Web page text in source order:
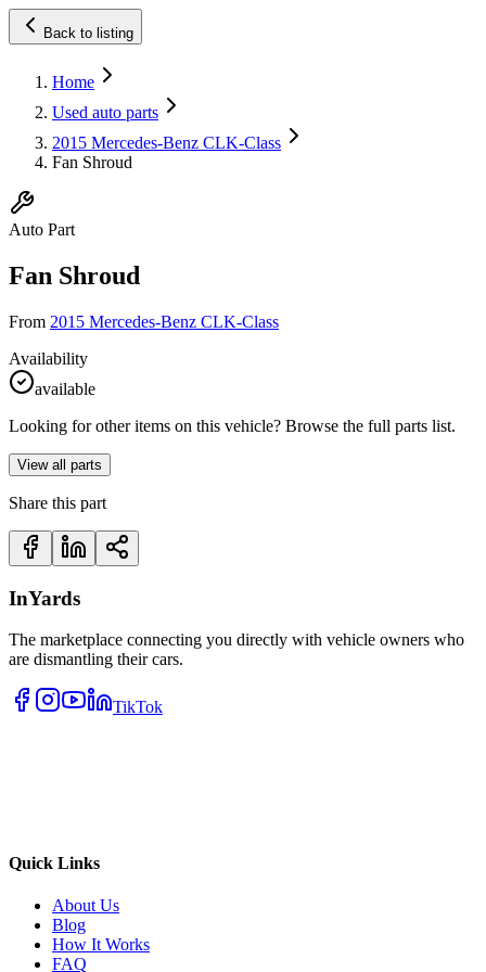
Back to listing
Home
Used auto parts
2015 Mercedes-Benz CLK-Class
Fan Shroud
Auto Part
Fan Shroud
From 2015 Mercedes-Benz CLK-Class
Availability
available
Looking for other items on this vehicle? Browse the full parts list.
View all parts
Share this part
InYards
The marketplace connecting you directly with vehicle owners who
are dismantling their cars.
TikTok
Quick Links
About Us
Blog
How It Works
FAQ